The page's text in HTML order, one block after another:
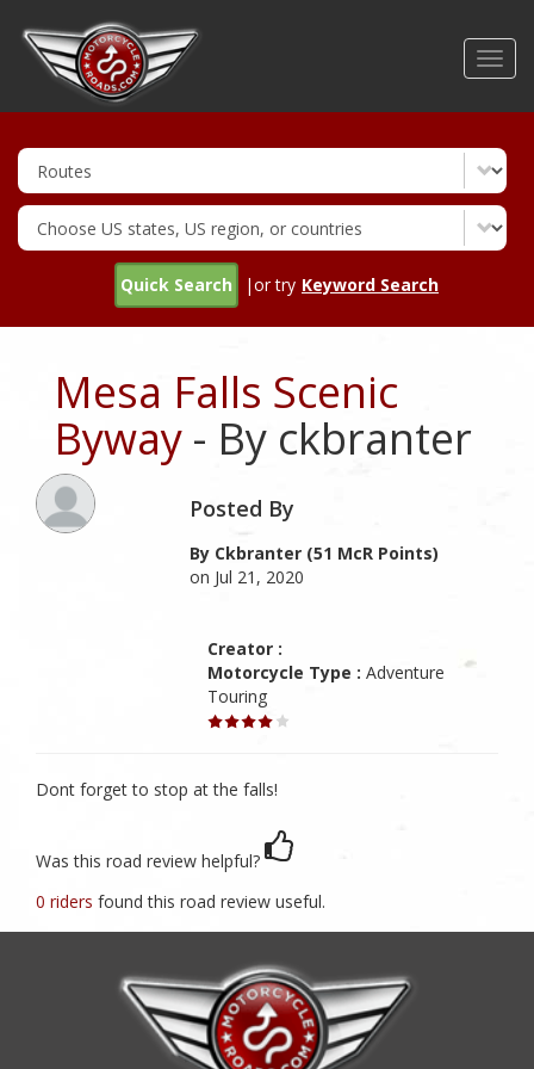
Quick Search |or try Keyword Search
Mesa Falls Scenic
Byway - By ckbranter
Posted By
By Ckbranter (51 McR Points)
on Jul 21, 2020
Creator :
Motorcycle Type : Adventure
Touring
Dont forget to stop at the falls!
Was this road review helpful?
0 riders found this road review useful.